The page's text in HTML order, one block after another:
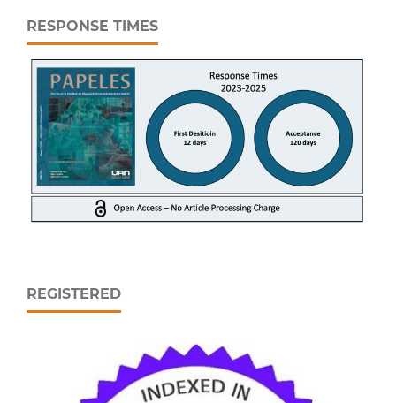
RESPONSE TIMES
REGISTERED